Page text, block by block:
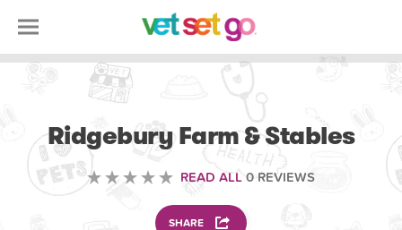
Ridgebury Farm & Stables
READ ALL 0 REVIEWS
SHARE